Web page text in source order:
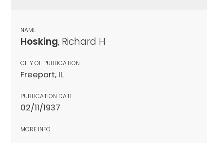
NAME
Hosking, Richard H
CITY OF PUBLICATION
Freeport, IL
PUBLICATION DATE
02/11/1937
MORE INFO